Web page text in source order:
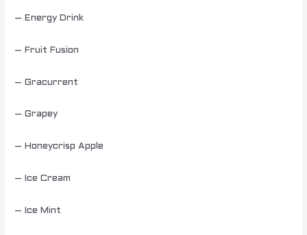
– Energy Drink
– Fruit Fusion
– Gracurrent
– Grapey
– Honeycrisp Apple
– Ice Cream
– Ice Mint